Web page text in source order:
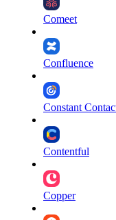
Comeet
Confluence
Constant
Contentful
Copper